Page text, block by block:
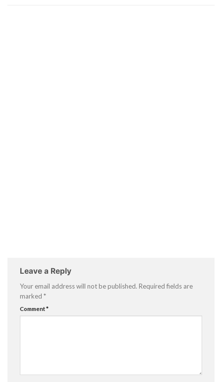
Leave a Reply
Your email address will not be published. Required fields are
marked *
Comment*